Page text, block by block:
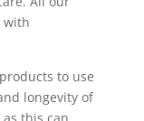
with
to use
longevity of